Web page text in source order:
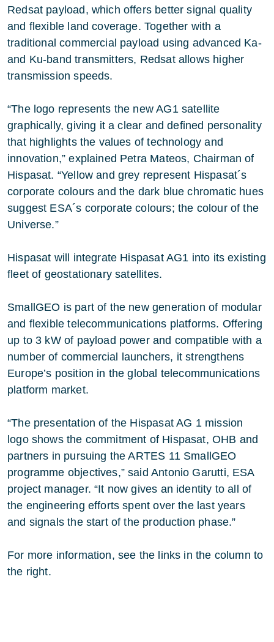
Redsat payload, which offers better signal quality
and flexible land coverage. Together with a
traditional commercial payload using advanced Ka-
and Ku-band transmitters, Redsat allows higher
transmission speeds.
“The logo represents the new AG1 satellite
graphically, giving it a clear and defined personality
that highlights the values of technology and
innovation,” explained Petra Mateos, Chairman of
Hispasat. “Yellow and grey represent Hispasat´s
corporate colours and the dark blue chromatic hues
suggest ESA´s corporate colours; the colour of the
Universe.”
Hispasat will integrate Hispasat AG1 into its existing
fleet of geostationary satellites.
SmallGEO is part of the new generation of modular
and flexible telecommunications platforms. Offering
up to 3 kW of payload power and compatible with a
number of commercial launchers, it strengthens
Europe’s position in the global telecommunications
platform market.
“The presentation of the Hispasat AG 1 mission
logo shows the commitment of Hispasat, OHB and
partners in pursuing the ARTES 11 SmallGEO
programme objectives,” said Antonio Garutti, ESA
project manager. “It now gives an identity to all of
the engineering efforts spent over the last years
and signals the start of the production phase.”
For more information, see the links in the column to
the right.